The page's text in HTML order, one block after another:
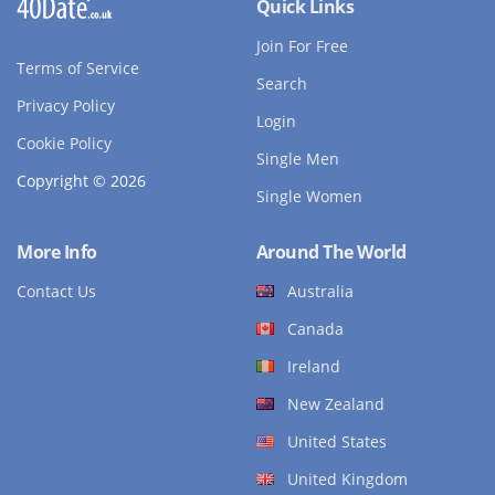
Terms of Service
Privacy Policy
Cookie Policy
Copyright © 2026
Quick Links
Join For Free
Search
Login
Single Men
Single Women
More Info
Contact Us
Around The World
Australia
Canada
Ireland
New Zealand
United States
United Kingdom